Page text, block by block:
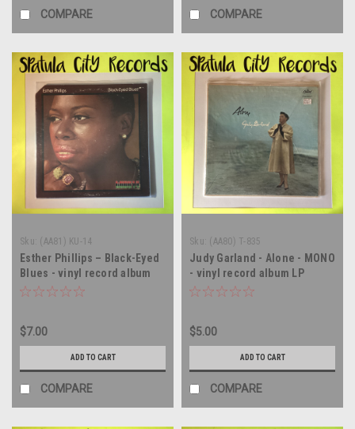
COMPARE COMPARE
Sku: (AA81) KU-14
Esther Phillips – Black-Eyed
Blues - vinyl record album
LP
$7.00
ADD TO CART
COMPARE
Sku: (AA80) T-835
Judy Garland - Alone - MONO
- vinyl record album LP
$5.00
ADD TO CART
COMPARE